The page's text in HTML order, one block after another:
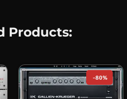
Products:
-80%